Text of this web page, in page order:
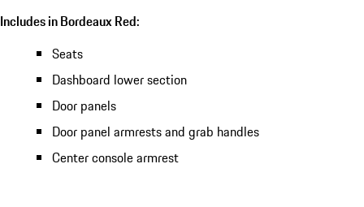
Includes in Bordeaux Red:
Seats
Dashboard lower section
Door panels
Door panel armrests and grab handles
Center console armrest